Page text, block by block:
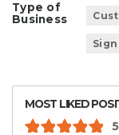
Type of
Business
MOST LIKED
5